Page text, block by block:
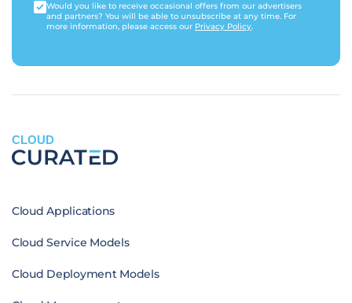
Would you like to receive occasional offers from our advertisers
and partners? You will be able to unsubscribe at any time. For
more information, please access our Privacy Policy.
CLOUD
Cloud Applications
Cloud Service Models
Cloud Deployment Models